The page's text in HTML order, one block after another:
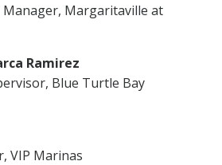
Margaritaville at
Ramirez
Blue Turtle Bay
VIP Marinas